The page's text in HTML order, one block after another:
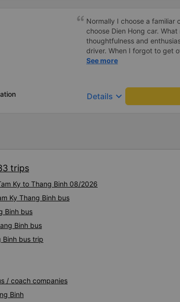
Normally I choose a familiar
choose Dien Hong car.
thoughtfulness and
driver. When I forgot to get
confused, but the driver
See more
Details keyboard_arrow_down
trips
Ky to Thang Binh 08/2026
Ky Thang Binh bus
Binh bus
Binh bus
Binh bus trip
/ coach companies
Binh